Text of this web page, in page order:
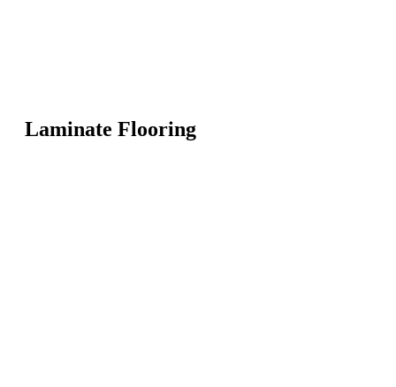
Laminate Flooring